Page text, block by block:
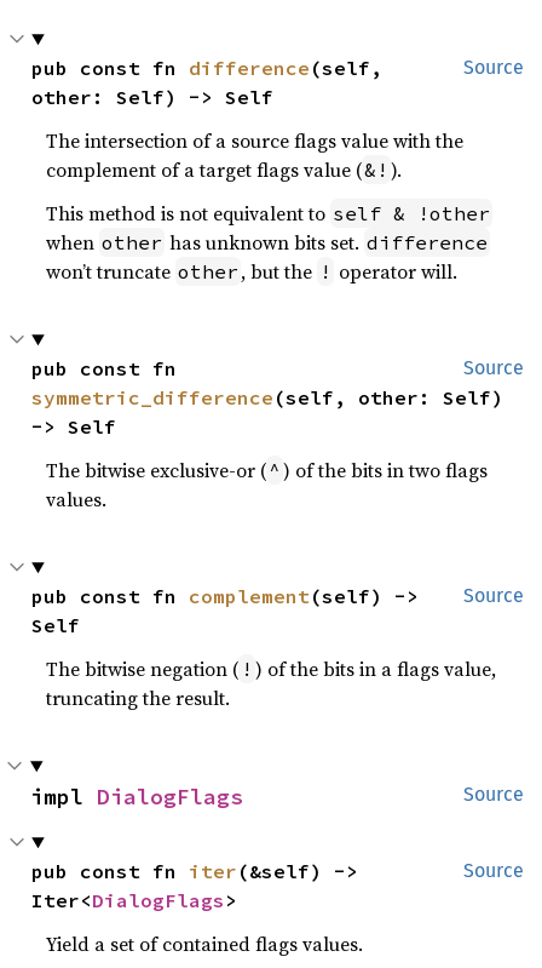
Source
pub const fn difference (self,
other: Self) -> Self
The intersection of a source flags value with the
complement of a target flags value (&! ).
This method is not equivalent to self & !other
when other has unknown bits set. difference
won’t truncate other , but the ! operator will.
Source
symmetric_difference (self, other: Self)
-> Self
The bitwise exclusive-or ( ^ ) of the bits in two flags
values.
Source
pub const fn complement(self) ->
Self
The bitwise negation ( ! ) of the bits in a flags value,
truncating the result.
Source
impl DialogFlags
Source
pub const fn iter (&self) ->
Iter<DialogFlags >
Yield a set of contained flags values.